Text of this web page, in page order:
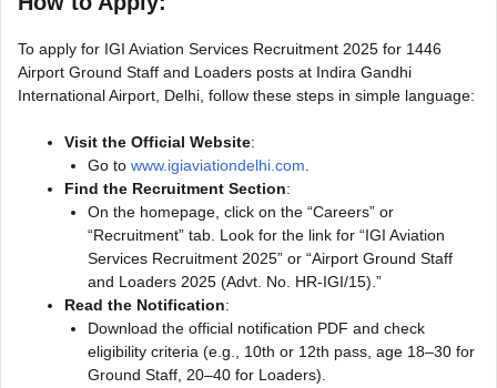
To apply for IGI Aviation Services Recruitment 2025 for 1446
Airport Ground Staff and Loaders posts at Indira Gandhi
International Airport, Delhi, follow these steps in simple language:
Visit the Official Website:
Go to www.igiaviationdelhi.com
Find the Recruitment Section:
On the homepage, click on the “Careers” or
“Recruitment” tab. Look for the link for “IGI Aviation
Services Recruitment 2025” or “Airport Ground Staff
and Loaders 2025 (Advt. No. HR-IGI/15).”
Read the Notification:
Download the official notification PDF and check
eligibility criteria (e.g., 10th or 12th pass, age 18–30 for
Ground Staff, 20–40 for Loaders).